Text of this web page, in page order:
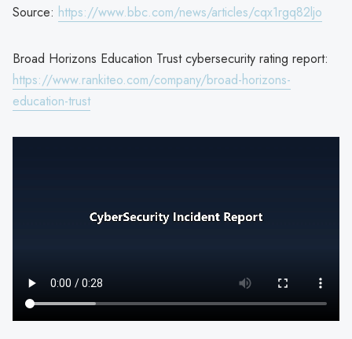
Source: https://www.bbc.com/news/articles/cqx1rgq82ljo
Broad Horizons Education Trust cybersecurity rating report:
https://www.rankiteo.com/company/broad-horizons-
education-trust